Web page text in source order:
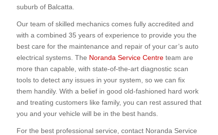
suburb of Balcatta.
Our team of skilled mechanics comes fully accredited and
with a combined 35 years of experience to provide you the
best care for the maintenance and repair of your car’s auto
electrical systems. The Noranda Service Centreteam are
more than capable, with state-of-the-art diagnostic scan
tools to detect any issues in your system, so we can fix
them handily. With a belief in good old-fashioned hard work
and treating customers like family, you can rest assured that
you and your vehicle will be in the best hands.
For the best professional service, contact Noranda Service